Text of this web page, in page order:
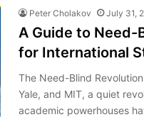
Peter Cholakov July 31,
A Guide to Need-
for International
The Need-Blind
Yale, and MIT, a quiet
academic powerhouses